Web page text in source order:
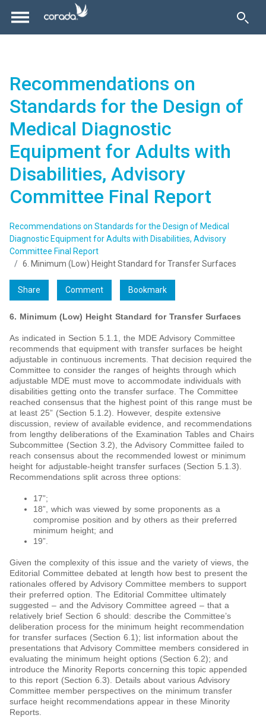
Recommendations on
Standards for the Design of
Medical Diagnostic
Equipment for Adults with
Disabilities, Advisory
Committee Final Report
Recommendations on Standards for the Design of Medical
Diagnostic Equipment for Adults with Disabilities, Advisory
Committee Final Report
6. Minimum (Low) Height Standard for Transfer Surfaces
Share Comment Bookmark
6. Minimum (Low) Height Standard for Transfer Surfaces
As indicated in Section 5.1.1, the MDE Advisory Committee
recommends that equipment with transfer surfaces be height
adjustable in continuous increments. That decision required the
Committee to consider the ranges of heights through which
adjustable MDE must move to accommodate individuals with
disabilities getting onto the transfer surface. The Committee
reached consensus that the highest point of this range must be
at least 25” (Section 5.1.2). However, despite extensive
discussion, review of available evidence, and recommendations
from lengthy deliberations of the Examination Tables and Chairs
Subcommittee (Section 3.2), the Advisory Committee failed to
reach consensus about the recommended lowest or minimum
height for adjustable-height transfer surfaces (Section 5.1.3).
Recommendations split across three options:
17”;
18”, which was viewed by some proponents as a
compromise position and by others as their preferred
minimum height; and
19”.
Given the complexity of this issue and the variety of views, the
Editorial Committee debated at length how best to present the
rationales offered by Advisory Committee members to support
their preferred option. The Editorial Committee ultimately
suggested – and the Advisory Committee agreed – that a
relatively brief Section 6 should: describe the Committee’s
deliberation process for the minimum height recommendation
for transfer surfaces (Section 6.1); list information about the
presentations that Advisory Committee members considered in
evaluating the minimum height options (Section 6.2); and
introduce the Minority Reports concerning this topic appended
to this report (Section 6.3). Details about various Advisory
Committee member perspectives on the minimum transfer
surface height recommendations appear in these Minority
Reports.